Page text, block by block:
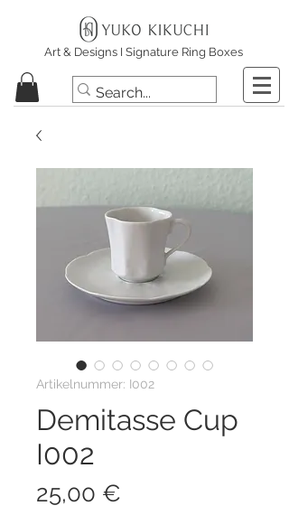
Art & Designs I Signature Ring Boxes
Artikelnummer: I002
Demitasse Cup
I002
25,00 €